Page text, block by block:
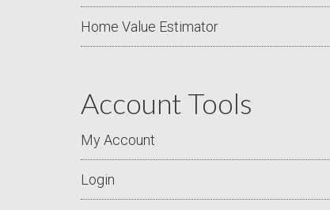
Home Value Estimator
Account Tools
My Account
Login